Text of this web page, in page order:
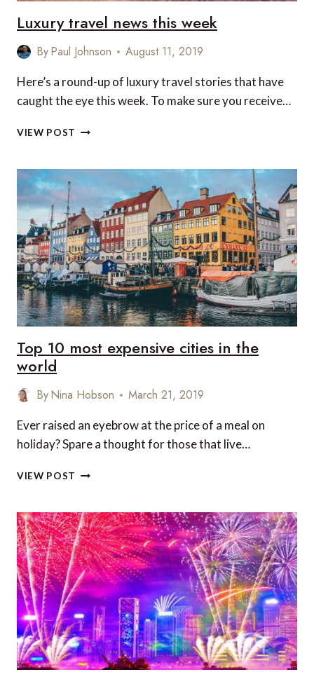
Luxury travel news this week
ByPaul Johnson August 11, 2019
Here’s a round-up of luxury travel stories that have
caught the eye this week. To make sure you receive…
VIEW POST LUXURY
THIS
WEEK
Top 10 most expensive cities in the
world
ByNina Hobson March 21, 2019
Ever raised an eyebrow at the price of a meal on
holiday? Spare a thought for those that live…
VIEW POST TOP
EXPENSIVE
CITIES
IN
THE
WORLD